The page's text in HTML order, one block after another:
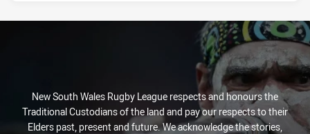
New South Wales Rugby League respects and honours the
Traditional Custodians of the land and pay our respects to their
Elders past, present and future. We acknowledge the stories,